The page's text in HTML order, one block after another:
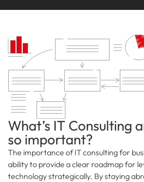
What’s IT Consulting
so important?
The importance of IT consulting for
ability to provide a clear roadmap for
technology strategically. By staying